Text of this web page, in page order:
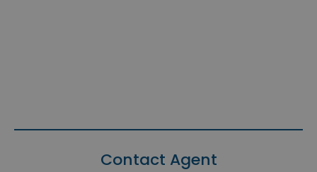
Contact Agent